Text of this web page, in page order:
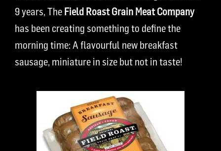
9 years, The Field Roast Grain Meat Company
has been creating something to define the
morning time: A flavourful new breakfast
sausage, miniature in size but not in taste!